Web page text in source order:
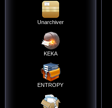
Unarchiver
KEKA
ENTROPY